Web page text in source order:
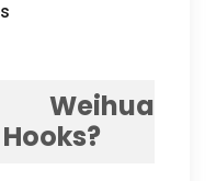
Weihua
?